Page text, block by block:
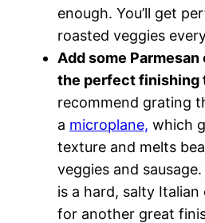
enough. You’ll get
roasted veggies
Add some
the perfect finishing
recommend grating
a microplane, which
texture and melts
veggies and
is a hard, salty Italian
for another great